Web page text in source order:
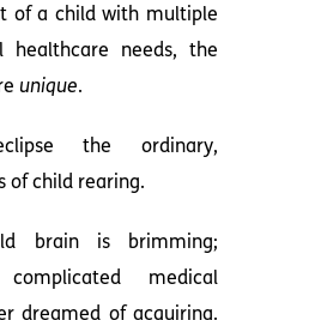
of a child with multiple
healthcare needs, the
unique.
the ordinary,
of child rearing.
brain is brimming;
medical
dreamed of acquiring.